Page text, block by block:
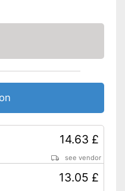
14.63 £
see vendor
13.05 £